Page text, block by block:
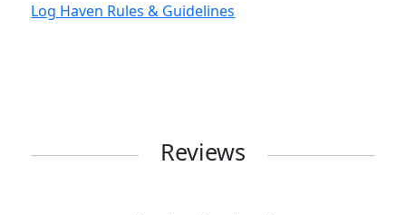
Log Haven Rules & Guidelines
Reviews